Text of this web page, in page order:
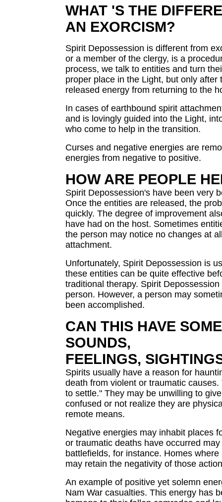
WHAT 'S THE
AN EXORCISM?
Spirit Depossession is different from
or a member of the clergy, is a
process, we talk to entities and turn
proper place in the Light, but only
released energy from returning to the
In cases of earthbound spirit
and is lovingly guided into the Light,
who come to help in the transition.
Curses and negative energies are
energies from negative to positive.
HOW ARE PEOPLE
Spirit Depossession's have been very
Once the entities are released, the
quickly. The degree of improvement
have had on the host. Sometimes
the person may notice no changes at
attachment.
Unfortunately, Spirit Depossession is
these entities can be quite effective
traditional therapy. Spirit
person. However, a person may
been accomplished.
CAN THIS HAVE
SOUNDS,
FEELINGS,
Spirits usually have a reason for
death from violent or traumatic
to settle." They may be unwilling to
confused or not realize they are
remote means.
Negative energies may inhabit places
or traumatic deaths have occurred
battlefields, for instance. Homes
may retain the negativity of those
An example of positive yet solemn
Nam War casualties. This energy has